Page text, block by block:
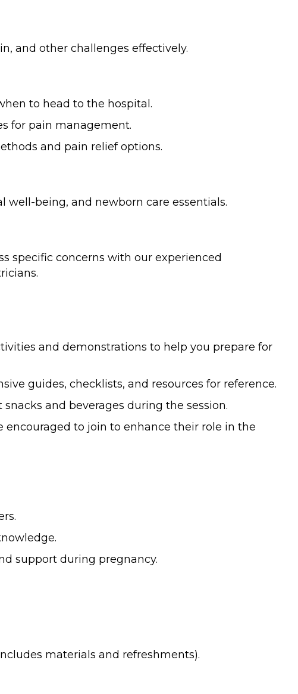
and other challenges effectively.
to head to the hospital.
for pain management.
and pain relief options.
well-being, and newborn care essentials.
specific concerns with our experienced
and demonstrations to help you prepare for
guides, checklists, and resources for reference.
snacks and beverages during the session.
encouraged to join to enhance their role in the
support during pregnancy.
materials and refreshments).